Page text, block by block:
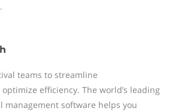
teams to streamline
efficiency. The world’s leading
management software helps you